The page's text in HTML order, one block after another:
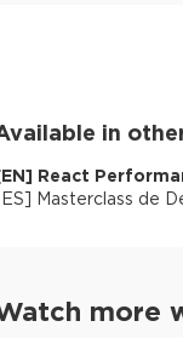
in
EN] React
ES] Masterclass de
more